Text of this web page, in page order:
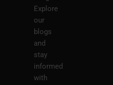
Explore
our
blogs
and
stay
informed
with